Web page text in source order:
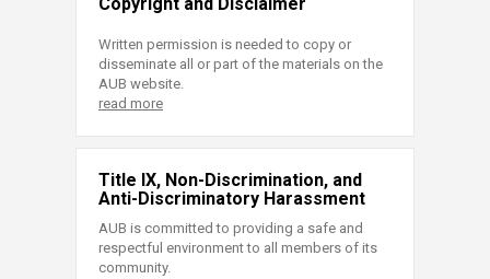
Written permission is needed to copy or
disseminate all or part of the materials on the
AUB website.
read more
Title IX, Non-Discrimination, and
Anti-Discriminatory Harassment
AUB is committed to providing a safe and
respectful environment to all members of its
community.